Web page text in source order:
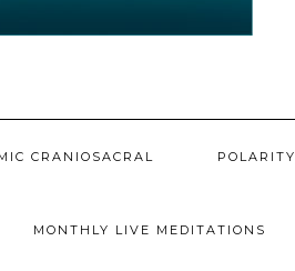
CRANIOSACRAL POLARITY
MONTHLY LIVE MEDITATIONS